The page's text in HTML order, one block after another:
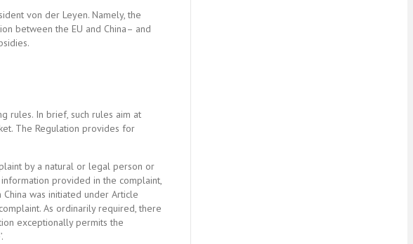
von der Leyen. Namely, the
between the EU and China– and
rules. In brief, such rules aim at
The Regulation provides for
by a natural or legal person or
information provided in the complaint,
was initiated under Article
As ordinarily required, there
exceptionally permits the